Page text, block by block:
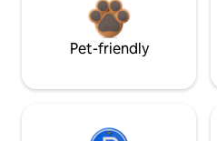
Pet-friendly